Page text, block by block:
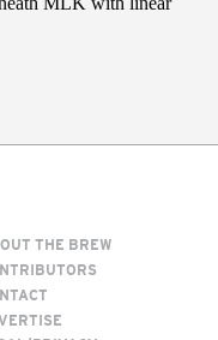
THE BREW